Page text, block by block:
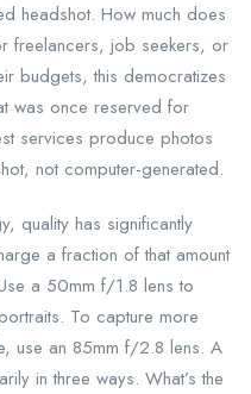
headshot. How much does
freelancers, job seekers, or
budgets, this democratizes
was once reserved for
services produce photos
not computer-generated.
quality has significantly
a fraction of that amount
a 50mm f/1.8 lens to
To capture more
use an 85mm f/2.8 lens. A
in three ways. What’s the